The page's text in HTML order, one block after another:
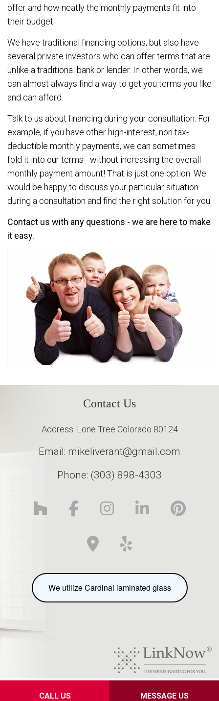
CALL US MESSAGE US
offer and how neatly the monthly payments fit into
their budget.
We have traditional financing options, but also have
several private investors who can offer terms that are
unlike a traditional bank or lender. In other words, we
can almost always find a way to get you terms you like
and can afford.
Talk to us about financing during your consultation. For
example, if you have other high-interest, non tax-
deductible monthly payments, we can sometimes
fold it into our terms - without increasing the overall
monthly payment amount! That is just one option. We
would be happy to discuss your particular situation
during a consultation and find the right solution for you.
Contact us with any questions - we are here to make
it easy.
Contact Us
Address: Lone Tree Colorado 80124
Email: mikeliverant@gmail.com
Phone: (303) 898-4303
We utilize Cardinal laminated glass